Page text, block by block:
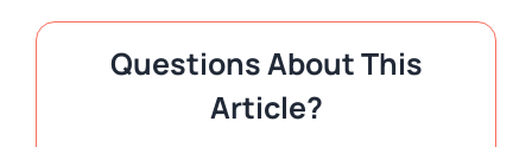
Questions About This
Article?